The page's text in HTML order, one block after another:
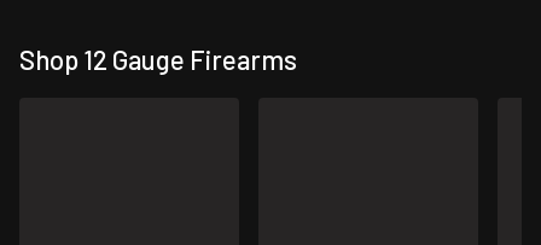
Shop 12 Gauge Firearms